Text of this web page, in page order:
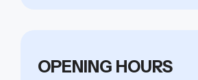
OPENING HOURS